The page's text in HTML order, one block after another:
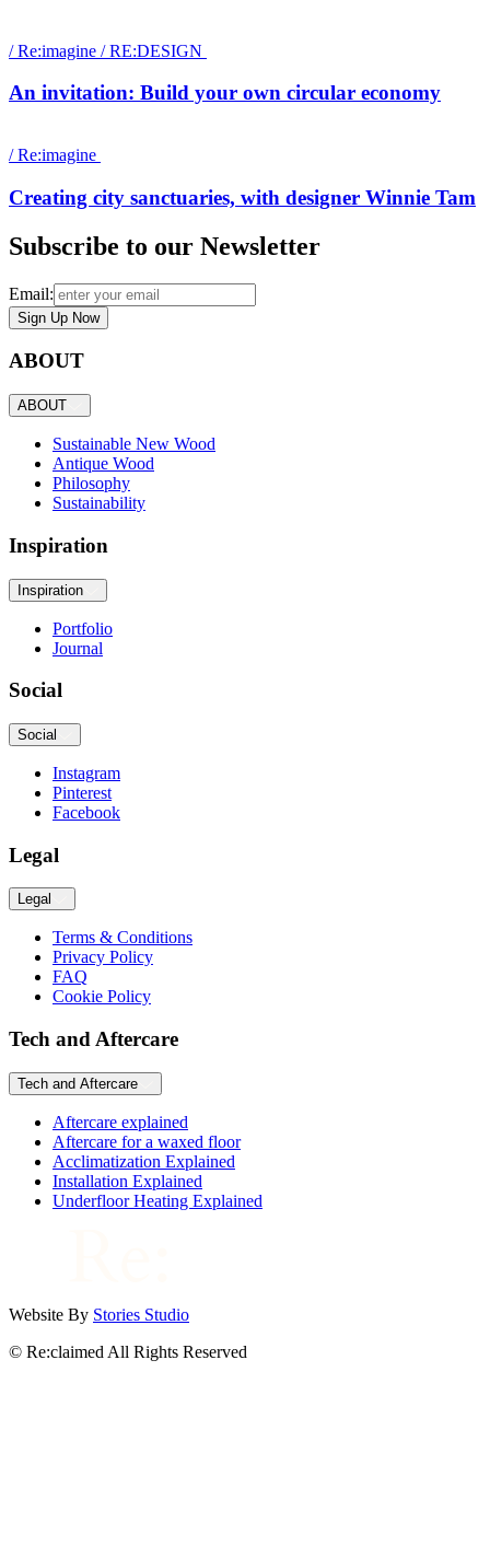
/Re:imagine /RE:DESIGN
An invitation: Build your own circular economy
/Re:imagine
Creating city sanctuaries, with designer Winnie Tam
Subscribe to our Newsletter
Email:
Sign Up Now
ABOUT
ABOUT
Sustainable New Wood
Antique Wood
Philosophy
Sustainability
Inspiration
Inspiration
Portfolio
Journal
Social
Social
Instagram
Pinterest
Facebook
Legal
Legal
Terms & Conditions
Privacy Policy
FAQ
Cookie Policy
Tech and Aftercare
Tech and Aftercare
Aftercare explained
Aftercare for a waxed floor
Acclimatization Explained
Installation Explained
Underfloor Heating Explained
Website By Stories Studio
© Re:claimed All Rights Reserved